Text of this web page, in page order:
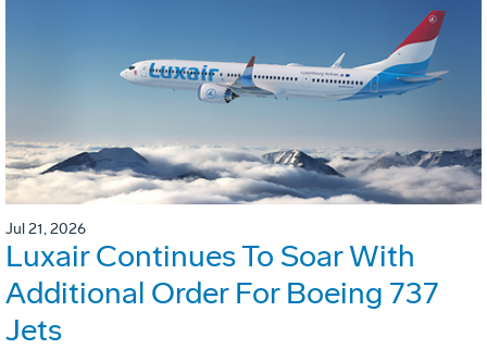
Jul 21, 2026
Luxair Continues To Soar With
Additional Order For Boeing 737
Jets